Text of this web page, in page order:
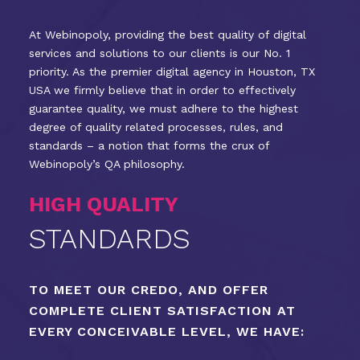
At Webinopoly, providing the best quality of digital
services and solutions to our clients is our No. 1
priority. As the premier digital agency in Houston, TX
USA we firmly believe that in order to effectively
guarantee quality, we must adhere to the highest
degree of quality related processes, rules, and
standards – a notion that forms the crux of
Webinopoly’s QA philosophy.
HIGH QUALITY
STANDARDS
TO MEET OUR CREDO, AND OFFER
COMPLETE CLIENT SATISFACTION AT
EVERY CONCEIVABLE LEVEL, WE HAVE: